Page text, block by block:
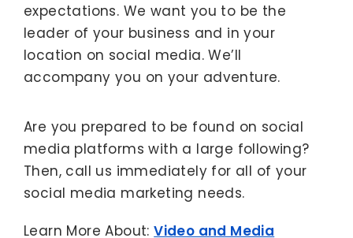
expectations. We want you to be the
leader of your business and in your
location on social media. We’ll
accompany you on your adventure.
Are you prepared to be found on social
media platforms with a large following?
Then, call us immediately for all of your
social media marketing needs.
Learn More About:Video and Media